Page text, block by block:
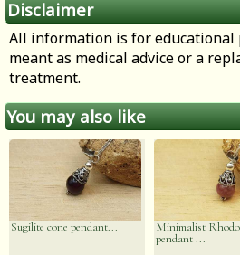
Disclaimer
All information is for educational
meant as medical advice or a
treatment.
You may also like
Sugilite cone pendant...
Minimalist
pendant ...